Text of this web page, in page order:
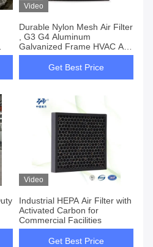
Video
Durable Nylon Mesh Air Filter
, G3 G4 Aluminum
Galvanized Frame HVAC Air
Filter
Get Best Price
Video
Industrial HEPA Air Filter with
Activated Carbon for
Commercial Facilities
Get Best Price